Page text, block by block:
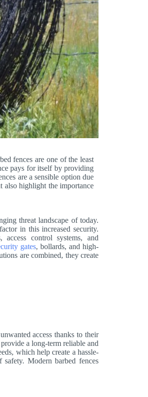
fences are one of the least
pays for itself by providing
are a sensible option due
also highlight the importance
threat landscape of today.
in this increased security.
access control systems, and
gates, bollards, and high-
are combined, they create
access thanks to their
a long-term reliable and
which help create a hassle-
safety. Modern barbed fences